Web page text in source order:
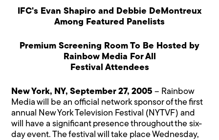
IFC's Evan Shapiro and Debbie DeMontreux
Among Featured Panelists
Premium Screening Room To Be Hosted by
Rainbow Media For All
Festival Attendees
New York, NY, September 27, 2005 – Rainbow
Media will be an official network sponsor of the first
annual New York Television Festival (NYTVF) and
will have a significant presence throughout the six-
day event. The festival will take place Wednesday,